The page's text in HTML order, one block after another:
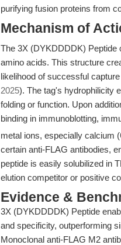
purifying fusion proteins from
Mechanism of
The 3X (DYKDDDDK)
amino acids. This structure
likelihood of successful
2025). The tag's hydrophilicity
folding or function. Upon
binding in immunoblotting,
metal ions, especially calcium
certain anti-FLAG antibodies,
peptide is easily solubilized in
elution competitor or positive
Evidence &
3X (DYKDDDDK) Peptide
and specificity, outperforming
Monoclonal anti-FLAG M2